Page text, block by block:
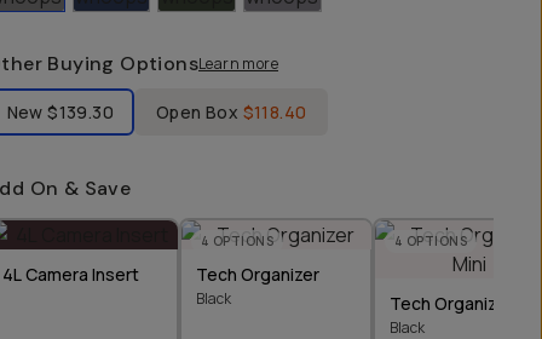
Buying OptionsLearn more
Product Condition
New$139.30 Open Box $118.40
On & Save
4L Camera Insert
4 OPTIONS
Tech Organizer
Black
4 OPTIONS
Tech Organizer
Black